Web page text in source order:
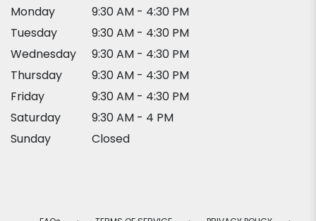
Monday
9:30 AM - 4:30 PM
Tuesday
9:30 AM - 4:30 PM
Wednesday
9:30 AM - 4:30 PM
Thursday
9:30 AM - 4:30 PM
Friday
9:30 AM - 4:30 PM
Saturday
9:30 AM - 4 PM
Sunday
Closed